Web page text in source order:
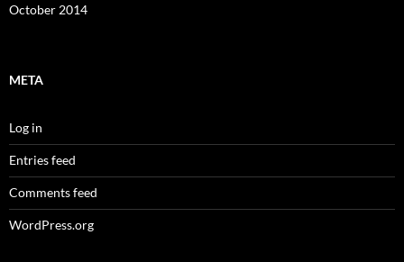
October 2014
META
Log in
Entries feed
Comments feed
WordPress.org